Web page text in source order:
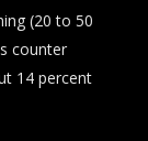
(20 to 50
counter
14 percent